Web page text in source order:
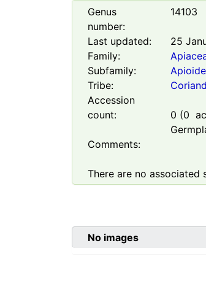
Genus
number:
14103
Last updated:
25
Family:
Subfamily:
Tribe:
Accession
count:
0 (0
Comments:
There are no associated
No images